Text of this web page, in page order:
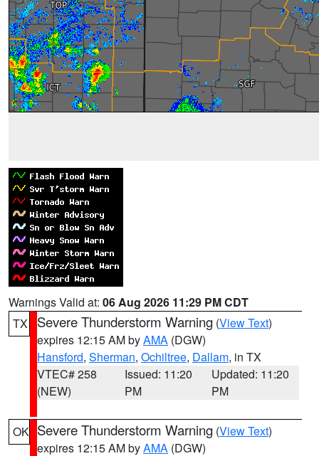
Warnings Valid at: 06 Aug 2026 11:29 PM CDT
TX
Severe Thunderstorm Warning (View Text)
expires 12:15 AM byAMA (DGW)
Hansford, Sherman, Ochiltree, Dallam, in TX
VTEC# 258
(NEW)
Issued: 11:20
PM
Updated: 11:20
PM
OK Severe Thunderstorm Warning (View Text)
expires 12:15 AM byAMA (DGW)